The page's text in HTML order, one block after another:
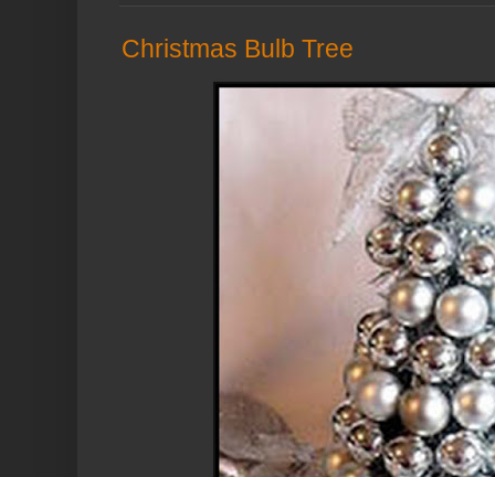
Christmas Bulb Tree